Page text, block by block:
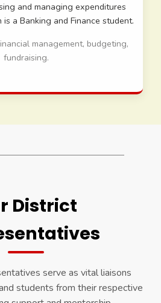
and managing expenditures
is a Banking and Finance student.
management, budgeting,
fundraising.
District
serve as vital liaisons
students from their respective